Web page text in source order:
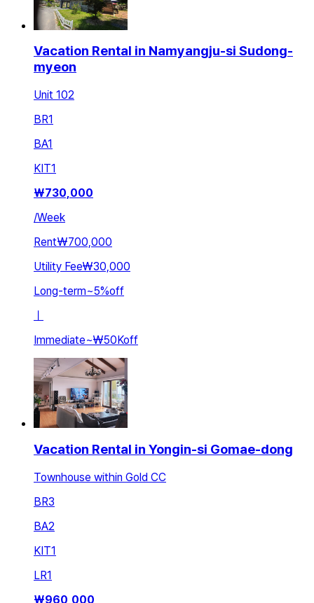
Vacation Rental in Namyangju-si Sudong-
myeon
Unit 102
BR1
BA1
KIT1
₩730,000
/Week
Rent₩700,000
Utility Fee₩30,000
Long-term~5%off
ㅣ
Immediate~₩50Koff
Vacation Rental in Yongin-si Gomae-dong
Townhouse within Gold CC
BR3
BA2
KIT1
LR1
₩960,000